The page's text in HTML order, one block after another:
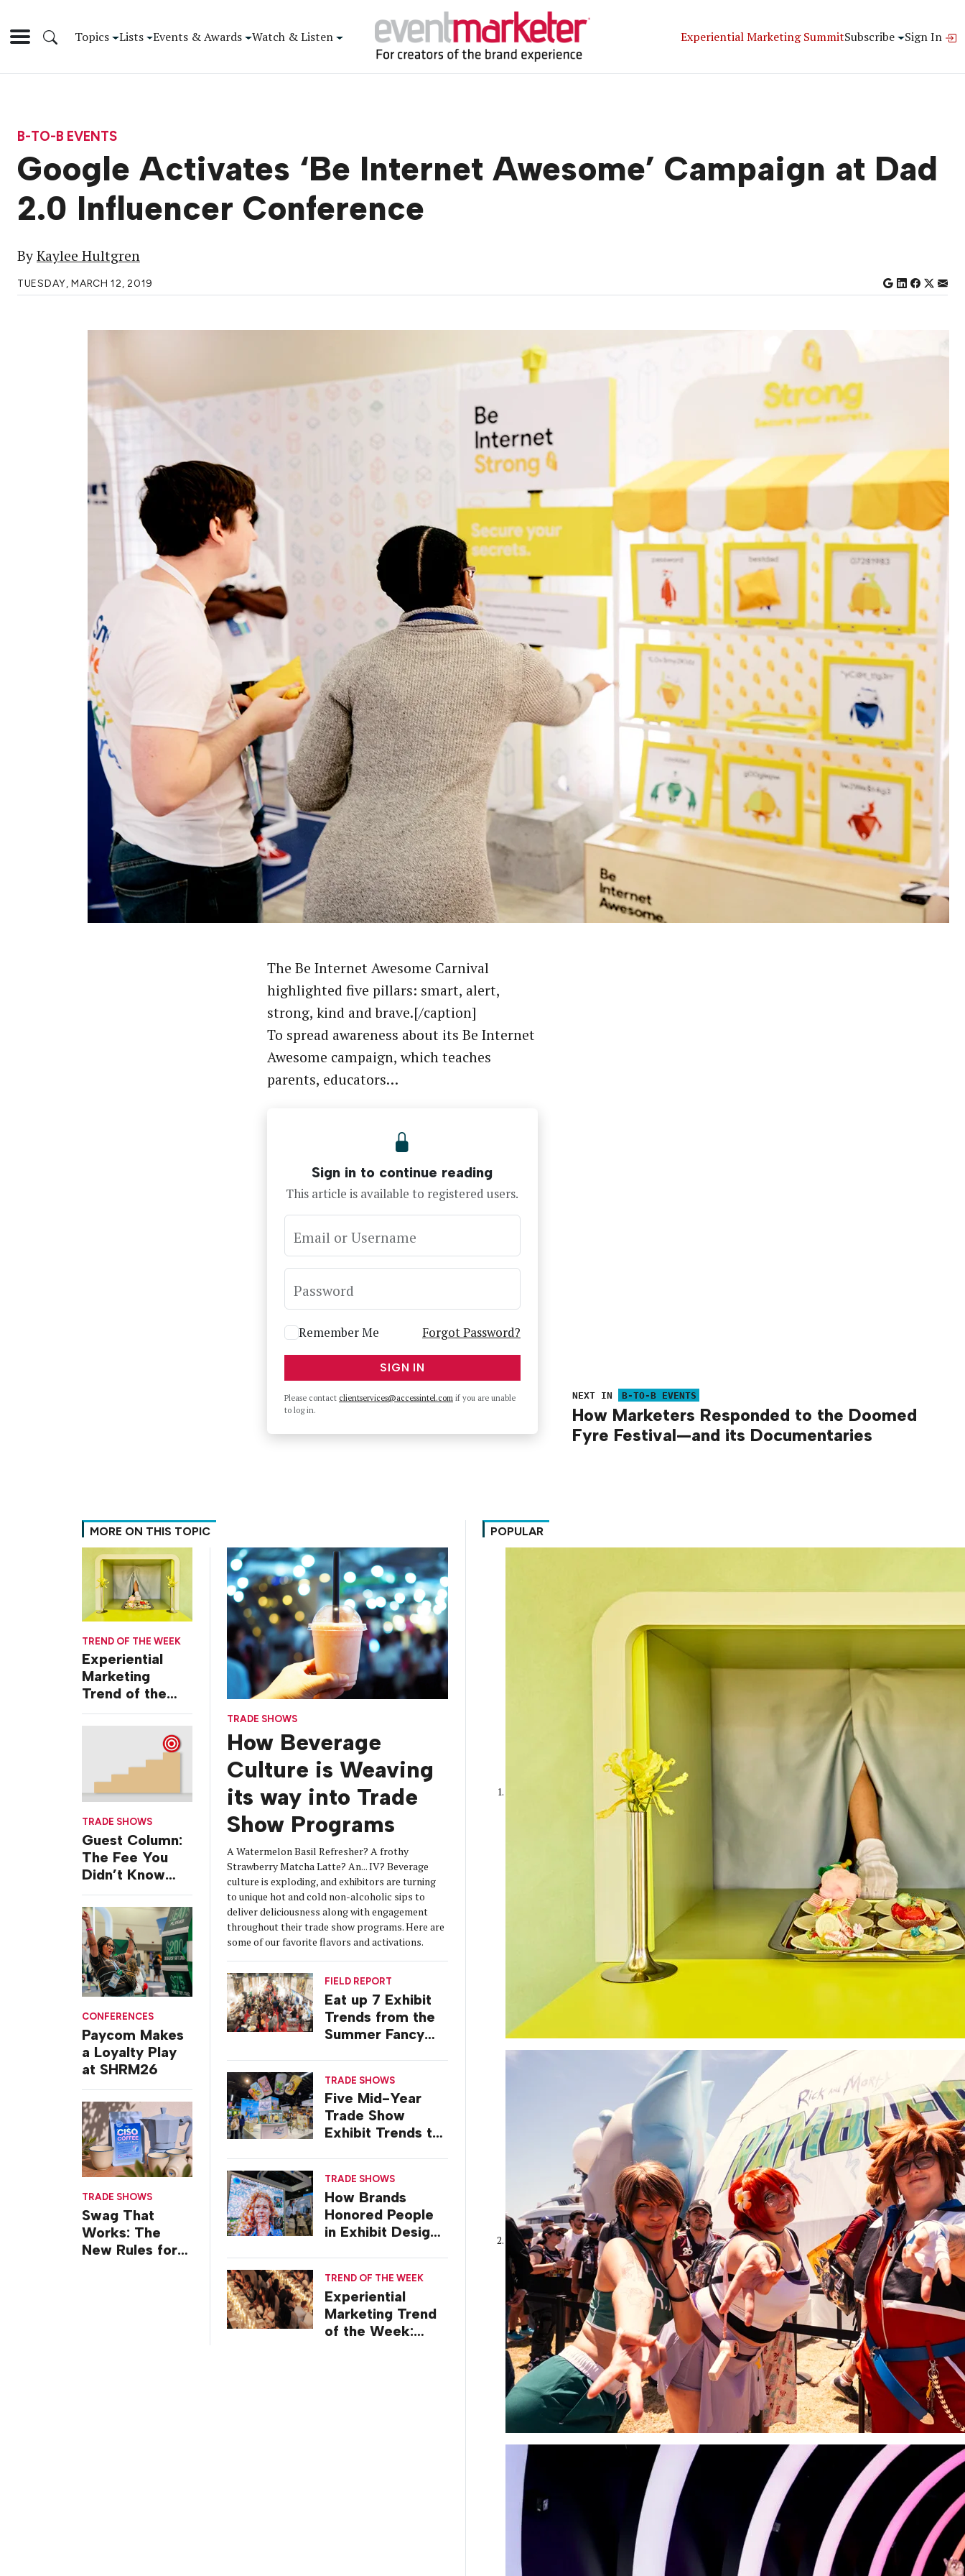
Topics Lists Events & Awards Watch & Listen Experiential Marketing SummitSubscribe Sign In
B-TO-B EVENTS
Google Activates ‘Be Internet Awesome’ Campaign at Dad
2.0 Influencer Conference
ByKaylee Hultgren
TUESDAY, MARCH 12, 2019
The Be Internet Awesome Carnival
highlighted five pillars: smart, alert,
strong, kind and brave.[/caption]
To spread awareness about its Be Internet
Awesome campaign, which teaches
parents, educators…
Sign in to continue reading
This article is available to registered users.
Email or Username
Password
Remember Me Forgot Password?
SIGN IN
Please contact clientservices@accessintel.com if you are unable
to log in.
NEXT IN B-TO-B EVENTS
How Marketers Responded to the Doomed
Fyre Festival—and its Documentaries
MORE ON THIS TOPIC
TREND OF THE WEEK
Experiential
Marketing
Trend of the
Week: Delivery
Design
TRADE SHOWS
Guest Column:
The Fee You
Didn’t Know
You Were
Paying
CONFERENCES
Paycom Makes
a Loyalty Play
at SHRM26
TRADE SHOWS
Swag That
Works: The
New Rules for
TRADE SHOWS
How Beverage
Culture is Weaving
its way into Trade
Show Programs
A Watermelon Basil Refresher? A frothy
Strawberry Matcha Latte? An... IV? Beverage
culture is exploding, and exhibitors are turning
to unique hot and cold non-alcoholic sips to
deliver deliciousness along with engagement
throughout their trade show programs. Here are
some of our favorite flavors and activations.
FIELD REPORT
Eat up 7 Exhibit
Trends from the
Summer Fancy
TRADE SHOWS
Five Mid-Year
Trade Show
Exhibit Trends to
TRADE SHOWS
How Brands
Honored People
in Exhibit Designs
TREND OF THE WEEK
Experiential
Marketing Trend
of the Week:
POPULAR